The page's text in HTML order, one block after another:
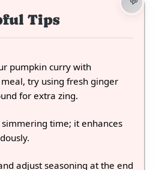
Tips
pumpkin curry with
try using fresh ginger
for extra zing.
time; it enhances
adjust seasoning at the end